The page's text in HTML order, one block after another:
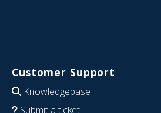
Customer Support
Knowledgebase
Submit a ticket